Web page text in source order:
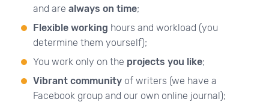
and are always on time;
Flexible working hours and workload (you
determine them yourself);
You work only on the projects you like;
Vibrant community of writers (we have a
Facebook group and our own online journal);